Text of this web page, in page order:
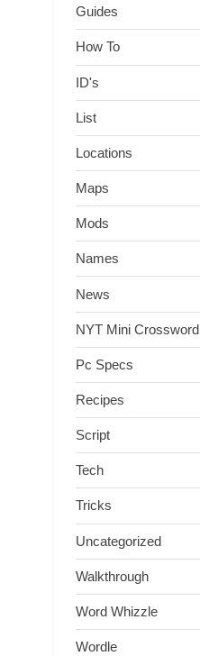
Guides
How To
ID's
List
Locations
Maps
Mods
Names
News
NYT Mini Crossword
Pc Specs
Recipes
Script
Tech
Tricks
Uncategorized
Walkthrough
Word Whizzle
Wordle